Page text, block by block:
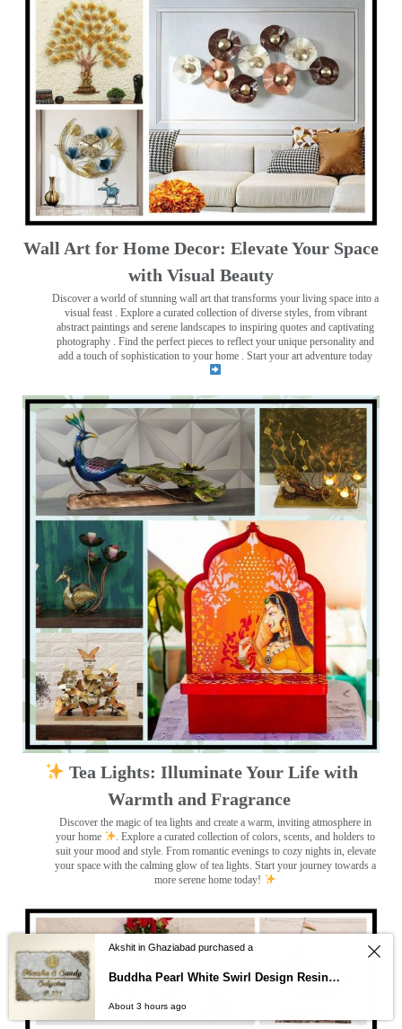
Wall Art for Home Decor: Elevate Your Space
with Visual Beauty
Discover a world of stunning wall art that transforms your living space into a
visual feast . Explore a curated collection of diverse styles, from vibrant
abstract paintings and serene landscapes to inspiring quotes and captivating
photography . Find the perfect pieces to reflect your unique personality and
add a touch of sophistication to your home . Start your art adventure today
Tea Lights: Illuminate Your Life with
Warmth and Fragrance
Discover the magic of tea lights and create a warm, inviting atmosphere in
your home
. Explore a curated collection of colors, scents, and holders to
suit your mood and style. From romantic evenings to cozy nights in, elevate
your space with the calming glow of tea lights. Start your journey towards a
more serene home today!
Akshit in Ghaziabad purchased a
Buddha Pearl White Swirl Design Resin Nameplate
About 3 hours ago